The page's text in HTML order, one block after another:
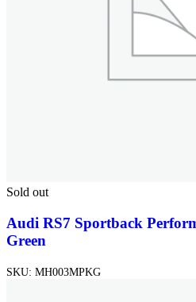
Sold out
Audi RS7 Sportback
Green
SKU: MH003MPKG